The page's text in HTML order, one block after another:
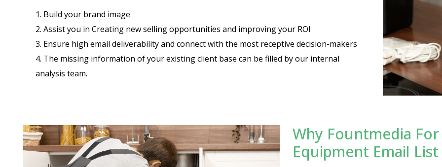
1. Build your brand image
2. Assist you in Creating new selling opportunities and improving your ROI
3. Ensure high email deliverability and connect with the most receptive decision-makers
4. The missing information of your existing client base can be filled by our internal
analysis team.
Why Fountmedia
Equipment Email